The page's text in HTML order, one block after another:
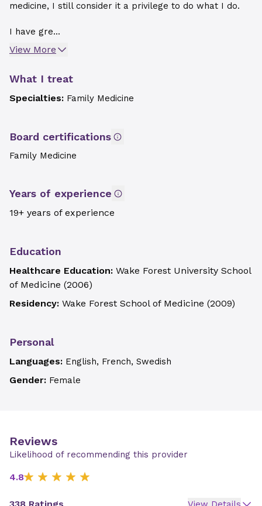
medicine, I still consider it a privilege to do what I do.
I have gre...
View More
What I treat
Specialties: Family Medicine
Board certifications
Family Medicine
Years of experience
19+ years of experience
Education
Healthcare Education: Wake Forest University School
of Medicine (2006)
Residency: Wake Forest School of Medicine (2009)
Personal
Languages: English, French, Swedish
Gender: Female
Reviews
Likelihood of recommending this provider
4.8